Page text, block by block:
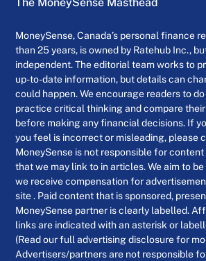
MoneySense, Canada’s personal finance
than 25 years, is owned by Ratehub Inc.,
independent. The editorial team works to
up-to-date information, but details can
could happen. We encourage readers to
practice critical thinking and compare
before making any financial decisions. If
you feel is incorrect or misleading, please
MoneySense is not responsible for
that we may link to in articles. We aim to
we receive compensation for
site . Paid content that is sponsored,
MoneySense partner is clearly labelled.
links are indicated with an asterisk or
(Read our full advertising disclosure for
Advertisers/partners are not responsible